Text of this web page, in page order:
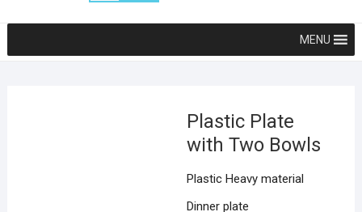
MENU
Plastic Plate
with Two Bowls
Plastic Heavy material
Dinner plate